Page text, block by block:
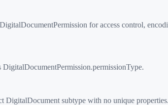
for access control,
subtype with no unique properties.